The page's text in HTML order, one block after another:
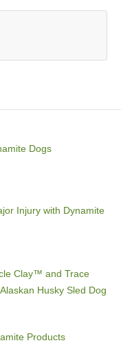
Dogs
Injury with Dynamite
Clay™ and Trace
Husky Sled Dog
Products